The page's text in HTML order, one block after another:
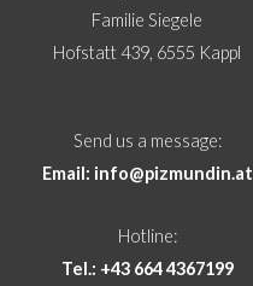
Familie Siegele
Hofstatt 439, 6555 Kappl
Send us a message:
Email: info@pizmundin.at
Hotline:
Tel.: +43 664 4367199